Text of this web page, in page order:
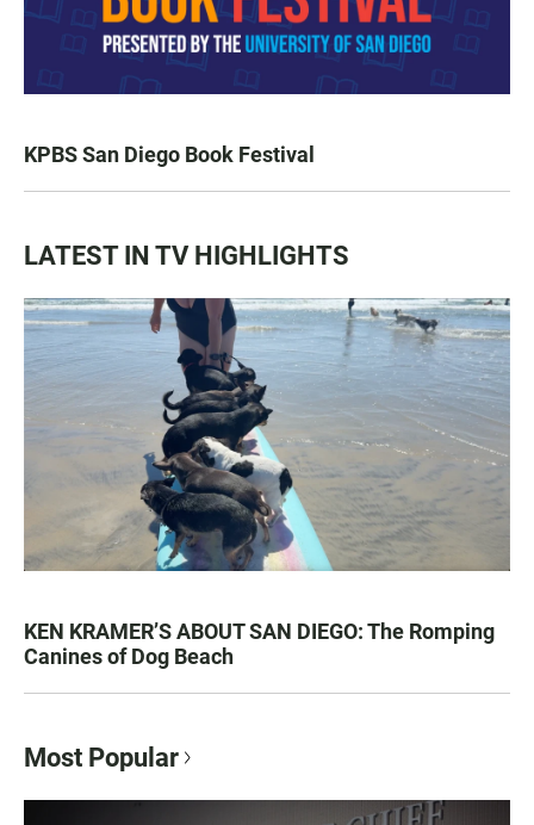
KPBS San Diego Book Festival
LATEST IN TV HIGHLIGHTS
KEN KRAMER’S ABOUT SAN DIEGO: The Romping
Canines of Dog Beach
Most Popular